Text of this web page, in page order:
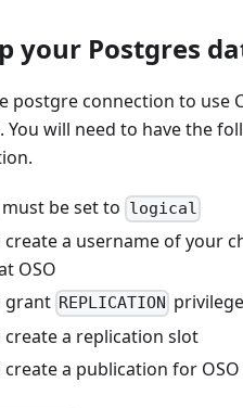
your Postgres
postgre connection to use
You will need to have the
must be set to logical
create a username of your
OSO
grant REPLICATION
create a replication slot
create a publication for